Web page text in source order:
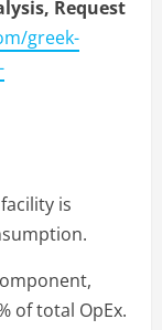
Request
greek-
is
of total OpEx.